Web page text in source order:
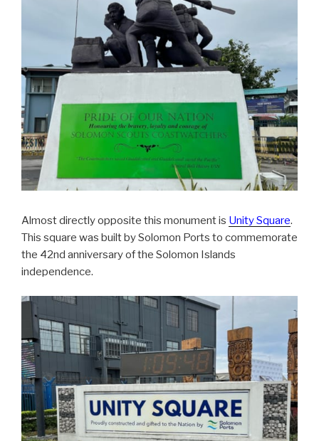
Almost directly opposite this monument is Unity Square.
This square was built by Solomon Ports to commemorate
the 42nd anniversary of the Solomon Islands
independence.